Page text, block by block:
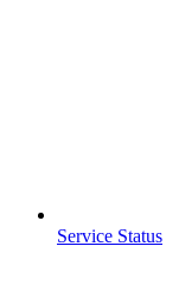
Service Status